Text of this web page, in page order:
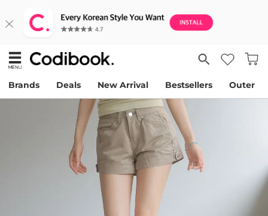
Brands Deals New Arrival Bestsellers Outer